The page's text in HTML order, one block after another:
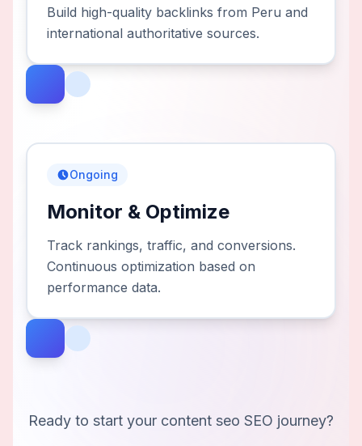
Build high-quality backlinks from Peru and
international authoritative sources.
Ongoing
Monitor & Optimize
Track rankings, traffic, and conversions.
Continuous optimization based on
performance data.
Ready to start your content seo SEO journey?